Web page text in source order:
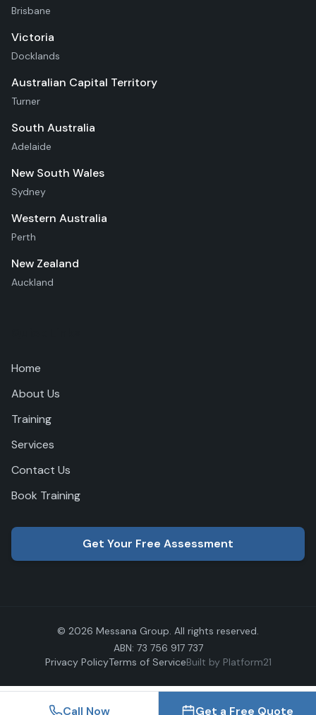
Brisbane
Victoria
Docklands
Australian Capital Territory
Turner
South Australia
Adelaide
New South Wales
Sydney
Western Australia
Perth
New Zealand
Auckland
Home
About Us
Training
Services
Contact Us
Book Training
Get Your Free Assessment
© 2026 Messana Group. All rights reserved.
ABN: 73 756 917 737
Privacy PolicyTerms of ServiceBuilt by Platform21
Call Now Get a Free Quote